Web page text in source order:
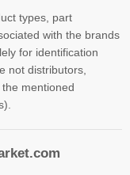
types, part
with the brands
for identification
not distributors,
mentioned